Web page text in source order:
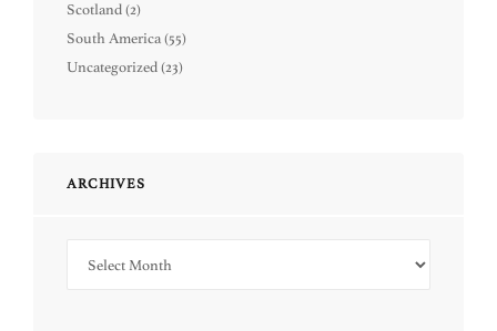
Scotland (2)
South America (55)
Uncategorized (23)
ARCHIVES